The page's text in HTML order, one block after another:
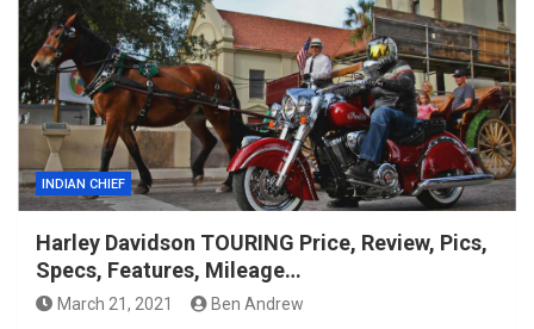
INDIAN CHIEF
Harley Davidson TOURING Price, Review, Pics,
Specs, Features, Mileage…
March 21, 2021 Ben Andrew